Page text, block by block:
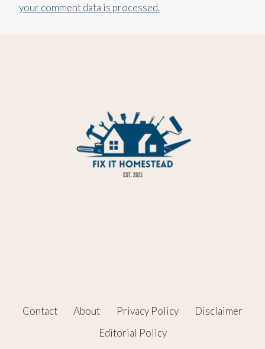
your comment data is processed.
Contact About Privacy Policy
Disclaimer
Editorial Policy